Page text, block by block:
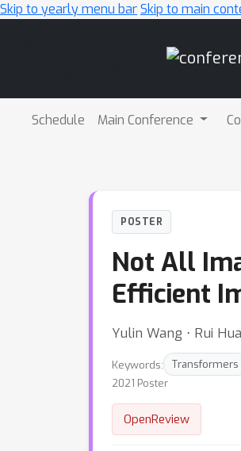
Skip to yearly menu barSkip to main
Schedule Main Conference
POSTER
Not All
Efficient
Yulin Wang ⋅ Rui
Keywords:
Transformers
2021 Poster
OpenReview